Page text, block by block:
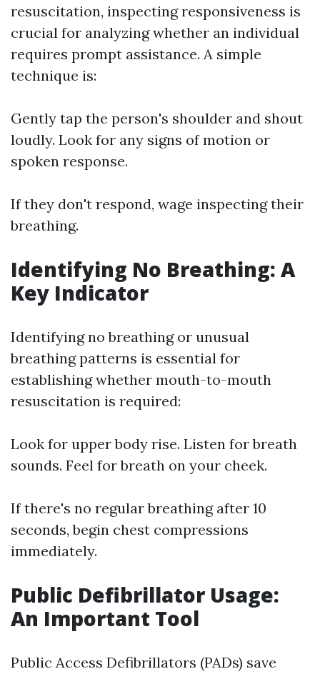
resuscitation, inspecting responsiveness is
crucial for analyzing whether an individual
requires prompt assistance. A simple
technique is:
Gently tap the person's shoulder and shout
loudly. Look for any signs of motion or
spoken response.
If they don't respond, wage inspecting their
breathing.
Identifying No Breathing: A
Key Indicator
Identifying no breathing or unusual
breathing patterns is essential for
establishing whether mouth-to-mouth
resuscitation is required:
Look for upper body rise. Listen for breath
sounds. Feel for breath on your cheek.
If there's no regular breathing after 10
seconds, begin chest compressions
immediately.
Public Defibrillator Usage:
An Important Tool
Public Access Defibrillators (PADs) save